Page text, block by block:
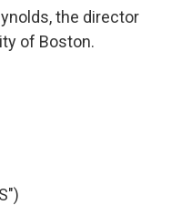
the director
of Boston.